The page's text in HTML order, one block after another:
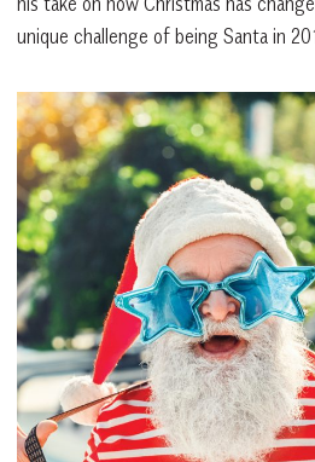
unique challenge of being Santa in